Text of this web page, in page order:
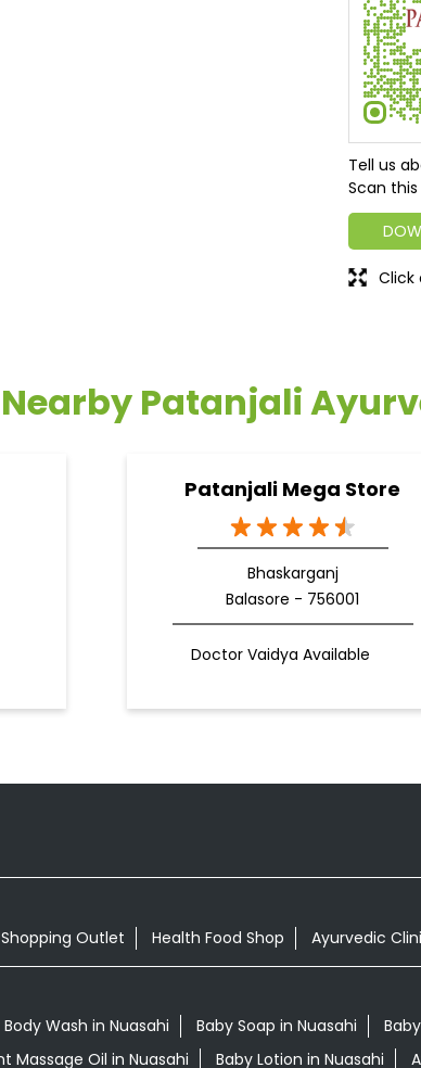
Tell us
Scan
Click
Nearby Patanjali
Patanjali Mega Store
Bhaskarganj
Balasore - 756001
Doctor Vaidya Available
Shopping Outlet Health Food Shop Ayurvedic
Body Wash in Nuasahi Baby Soap in Nuasahi
Massage Oil in Nuasahi Baby Lotion in Nuasahi